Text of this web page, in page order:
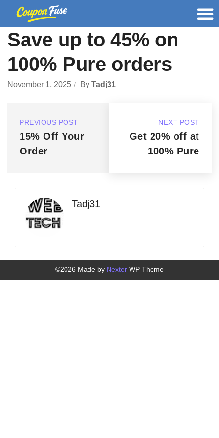
Save up to 45% on
100% Pure orders
November 1, 2025 By Tadj31
PREVIOUS POST
15% Off Your
Order
NEXT POST
Get 20% off at
100% Pure
Tadj31
©2026 Made by Nexter WP Theme